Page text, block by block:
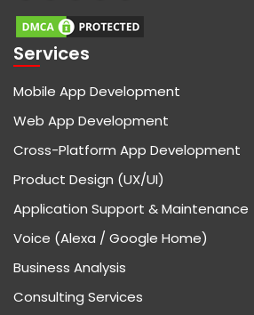
Services
Mobile App Development
Web App Development
Cross-Platform App Development
Product Design (UX/UI)
Application Support & Maintenance
Voice (Alexa / Google Home)
Business Analysis
Consulting Services